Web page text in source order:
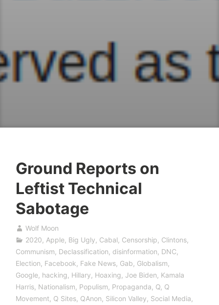
Ground Reports on
Leftist Technical
Sabotage
Wolf Moon
2020, Apple, Big Ugly, Cabal, Censorship, Clintons,
Communism, Declassification, disinformation, DNC,
Election, Facebook, Fake News, Gab, Globalism,
Google, hacking, Hillary, Hoaxing, Joe Biden, Kamala
Harris, Nationalism, Populism, Propaganda, Q, Q
Movement, Q Sites, QAnon, Silicon Valley, Social Media,